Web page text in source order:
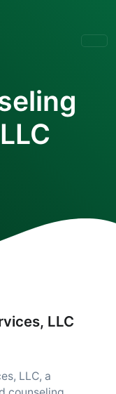
LLC
LLC, a